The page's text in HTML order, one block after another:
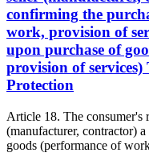
confirming the
work, provision of
upon purchase of
provision of
Protection
Article 18. The consumer's
(manufacturer, contractor)
goods (performance of